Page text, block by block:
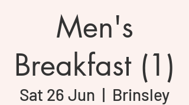
Men's
Breakfast (1)
Sat 26 Jun
  |
Brinsley